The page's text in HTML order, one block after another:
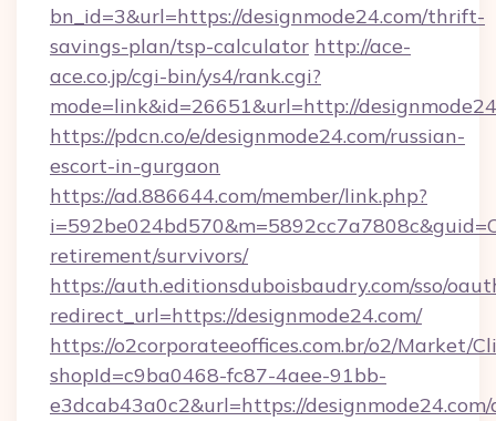
bn_id=3&url=https://designmode24.com/thrift-
savings-plan/tsp-calculator http://ace-
ace.co.jp/cgi-bin/ys4/rank.cgi?
mode=link&id=26651&url=http://
https://pdcn.co/e/designmode24.com/russian-
escort-in-gurgaon
https://ad.886644.com/member/link.php?
retirement/survivors/
https://auth.editionsduboisbaudry.com/sso/
redirect_url=https://designmode24.com/
https://o2corporateeoffices.com.br/o2/Market/
shopId=c9ba0468-fc87-4aee-91bb-
e3dcab43a0c2&url=https://